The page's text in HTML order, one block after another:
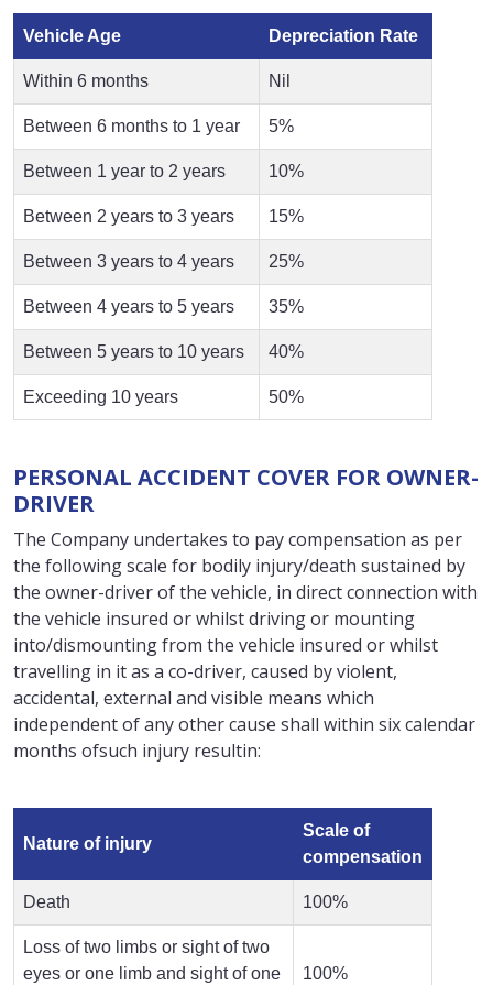
Vehicle Age Depreciation Rate
Within 6 months Nil
Between 6 months to 1 year 5%
Between 1 year to 2 years 10%
Between 2 years to 3 years 15%
Between 3 years to 4 years 25%
Between 4 years to 5 years 35%
Between 5 years to 10 years 40%
Exceeding 10 years 50%
PERSONAL ACCIDENT COVER FOR OWNER-
DRIVER
The Company undertakes to pay compensation as per
the following scale for bodily injury/death sustained by
the owner-driver of the vehicle, in direct connection with
the vehicle insured or whilst driving or mounting
into/dismounting from the vehicle insured or whilst
travelling in it as a co-driver, caused by violent,
accidental, external and visible means which
independent of any other cause shall within six calendar
months ofsuch injury resultin:
Nature of injury
Scale of
compensation
Death 100%
Loss of two limbs or sight of two
eyes or one limb and sight of one
100%